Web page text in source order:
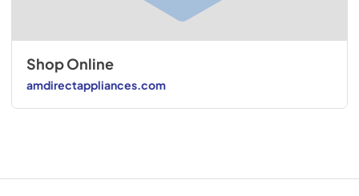
Shop Online
amdirectappliances.com